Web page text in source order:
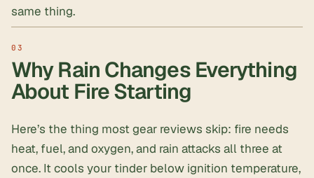
same thing.
Why Rain Changes Everything
About Fire Starting
Here’s the thing most gear reviews skip: fire needs
heat, fuel, and oxygen, and rain attacks all three at
once. It cools your tinder below ignition temperature,